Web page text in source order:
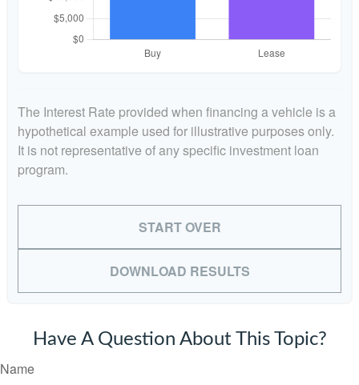
The Interest Rate provided when financing a vehicle is a
hypothetical example used for illustrative purposes only.
It is not representative of any specific investment loan
program.
START OVER
DOWNLOAD RESULTS
Have A Question About This Topic?
Name